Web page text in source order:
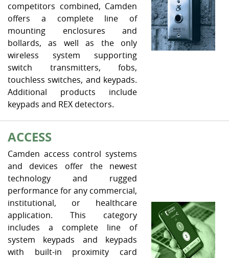
competitors combined, Camden
offers a complete line of
mounting enclosures and
bollards, as well as the only
wireless system supporting
switch transmitters, fobs,
touchless switches, and keypads.
Additional products include
keypads and REX detectors.
ACCESS
Camden access control systems
and devices offer the newest
technology and rugged
performance for any commercial,
institutional, or healthcare
application. This category
includes a complete line of
system keypads and keypads
with built-in proximity card